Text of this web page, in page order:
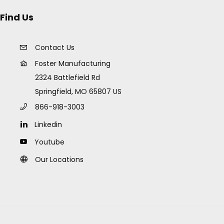
Find Us
Contact Us
Foster Manufacturing
2324 Battlefield Rd
Springfield, MO 65807 US
866-918-3003
Linkedin
Youtube
Our Locations